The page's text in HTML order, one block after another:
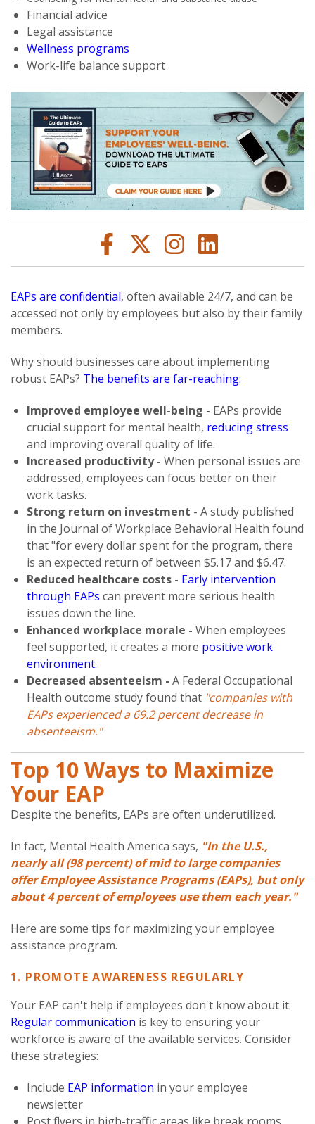
Financial advice
Legal assistance
Wellness programs
Work-life balance support
EAPs are confidential, often available 24/7, and can be
accessed not only by employees but also by their family
members.
Why should businesses care about implementing
robust EAPs? The benefits are far-reaching:
Improved employee well-being - EAPs provide
crucial support for mental health, reducing stress
and improving overall quality of life.
Increased productivity -When personal issues are
addressed, employees can focus better on their
work tasks.
Strong return on investment - A study published
in the Journal of Workplace Behavioral Health found
that "for every dollar spent for the program, there
is an expected return of between $5.17 and $6.47.
Reduced healthcare costs - Early intervention
through EAPscan prevent more serious health
issues down the line.
Enhanced workplace morale - When employees
feel supported, it creates a more positive work
environment.
Decreased absenteeism -A Federal Occupational
Health outcome study found that "companies with
EAPs experienced a 69.2 percent decrease in
absenteeism."
Top 10 Ways to Maximize
Your EAP
Despite the benefits, EAPs are often underutilized.
In fact, Mental Health America says, "In the U.S.,
nearly all (98 percent) of mid to large companies
offer Employee Assistance Programs (EAPs), but only
about 4 percent of employees use them each year."
Here are some tips for maximizing your employee
assistance program.
1. PROMOTE AWARENESS REGULARLY
Your EAP can't help if employees don't know about it.
Regular communication is key to ensuring your
workforce is aware of the available services. Consider
these strategies:
Include EAP information in your employee
newsletter